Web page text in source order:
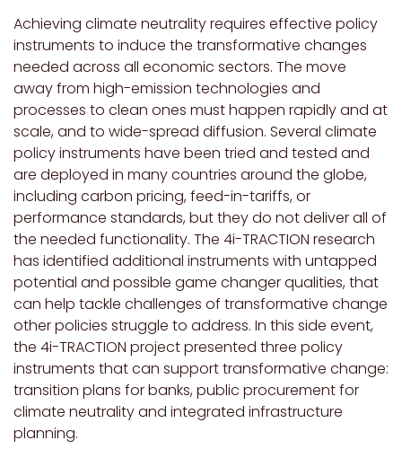
Achieving climate neutrality requires effective policy
instruments to induce the transformative changes
needed across all economic sectors. The move
away from high-emission technologies and
processes to clean ones must happen rapidly and at
scale, and to wide-spread diffusion. Several climate
policy instruments have been tried and tested and
are deployed in many countries around the globe,
including carbon pricing, feed-in-tariffs, or
performance standards, but they do not deliver all of
the needed functionality. The 4i-TRACTION research
has identified additional instruments with untapped
potential and possible game changer qualities, that
can help tackle challenges of transformative change
other policies struggle to address. In this side event,
the 4i-TRACTION project presented three policy
instruments that can support transformative change:
transition plans for banks, public procurement for
climate neutrality and integrated infrastructure
planning.